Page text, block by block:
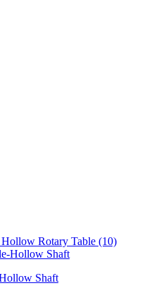
Rotary Table (10)
Shaft